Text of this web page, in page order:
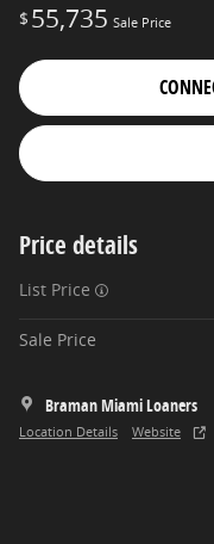
$ 55,735 Sale Price
Price details
List Price
Sale Price
Braman Miami Loaners
Location Details Website